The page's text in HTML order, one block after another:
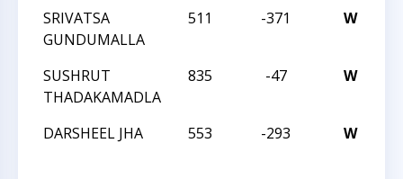
SRIVATSA
GUNDUMALLA
511 -371 W
SUSHRUT
THADAKAMADLA
835 -47 W
DARSHEEL JHA
553 -293 W